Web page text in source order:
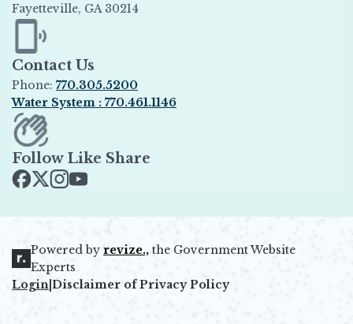
Fayetteville, GA 30214
Opens in new window
Contact Us
Phone: 770.305.5200
Water System : 770.461.1146
Opens in new window
Follow Like Share
Powered by revize.,
Opens in new window
the Government Website
Experts
Login Disclaimer of Privacy Policy